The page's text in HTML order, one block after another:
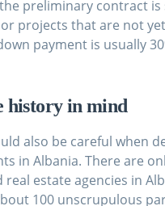
preliminary contract is
projects that are not
payment is usually
history in mind
also be careful when
in Albania. There are
real estate agencies in
100 unscrupulous